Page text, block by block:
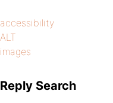
accessibility
ALT
images
Reply Search